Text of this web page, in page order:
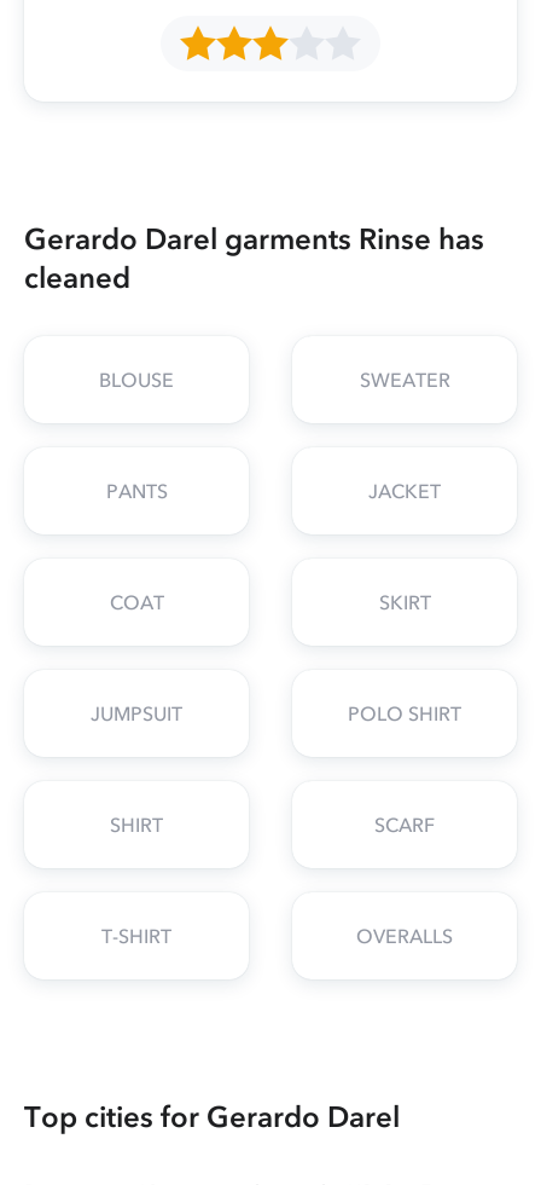
Gerardo Darel garments Rinse has
cleaned
BLOUSE SWEATER
PANTS JACKET
COAT SKIRT
JUMPSUIT POLO SHIRT
SHIRT SCARF
T-SHIRT OVERALLS
Top cities for Gerardo Darel